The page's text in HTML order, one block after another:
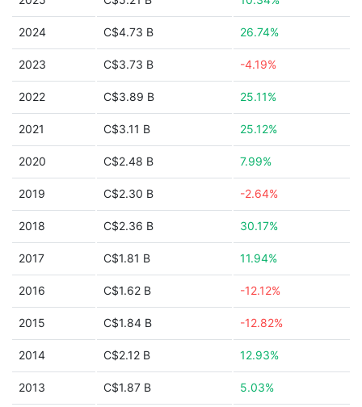
2024 C$4.73 B 26.74%
2023 C$3.73 B -4.19%
2022 C$3.89 B 25.11%
2021 C$3.11 B 25.12%
2020 C$2.48 B 7.99%
2019 C$2.30 B -2.64%
2018 C$2.36 B 30.17%
2017 C$1.81 B 11.94%
2016 C$1.62 B -12.12%
2015 C$1.84 B -12.82%
2014 C$2.12 B 12.93%
2013 C$1.87 B 5.03%